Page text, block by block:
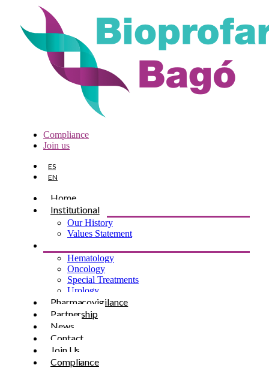
Compliance
Join us
ES
EN
Home
Institutional
Our History
Values Statement
Hematology
Oncology
Special Treatments
Urology
Pharmacovigilance
Partnership
News
Contact
Join Us
Compliance